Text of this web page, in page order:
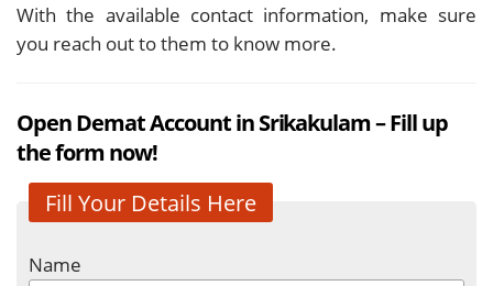
With the available contact information, make sure
you reach out to them to know more.
Open Demat Account in Srikakulam – Fill up
the form now!
Fill Your Details Here
Name